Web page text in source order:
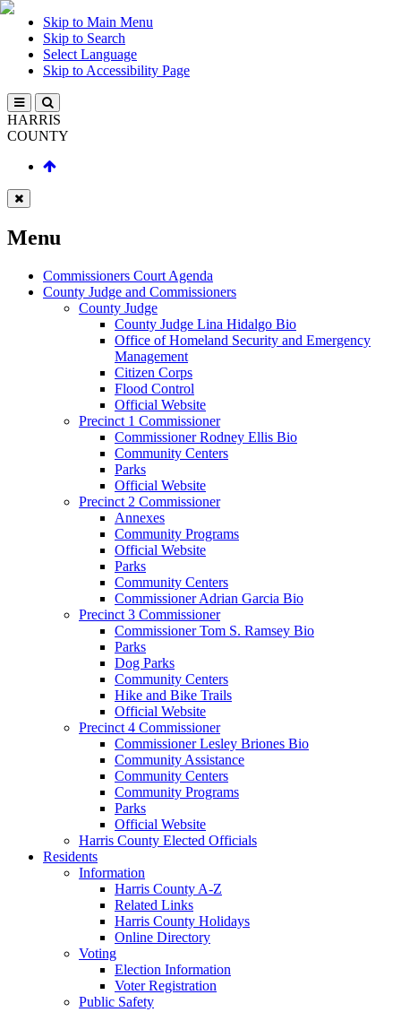
Skip to Main Menu
Skip to Search
Select Language
Skip to Accessibility Page
HARRIS
COUNTY
Menu
Commissioners Court Agenda
County Judge and Commissioners
County Judge
County Judge Lina Hidalgo Bio
Office of Homeland Security and Emergency
Management
Citizen Corps
Flood Control
Official Website
Precinct 1 Commissioner
Commissioner Rodney Ellis Bio
Community Centers
Parks
Official Website
Precinct 2 Commissioner
Annexes
Community Programs
Official Website
Parks
Community Centers
Commissioner Adrian Garcia Bio
Precinct 3 Commissioner
Commissioner Tom S. Ramsey Bio
Parks
Dog Parks
Community Centers
Hike and Bike Trails
Official Website
Precinct 4 Commissioner
Commissioner Lesley Briones Bio
Community Assistance
Community Centers
Community Programs
Parks
Official Website
Harris County Elected Officials
Residents
Information
Harris County A-Z
Related Links
Harris County Holidays
Online Directory
Voting
Election Information
Voter Registration
Public Safety